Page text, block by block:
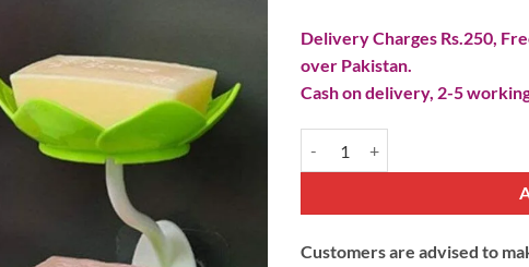
Delivery Charges Rs.250,
over Pakistan.
Cash on delivery, 2-5
Customers are advised to